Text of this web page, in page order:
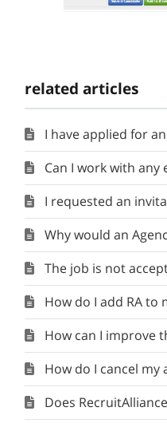
related articles
I have applied for an account but it
Can I work with any
I requested an invitation to a job but
Why would an Agency
The job is not accepting
How do I add RA to
How can I improve the quality
How do I cancel
Does RecruitAlliance receive a